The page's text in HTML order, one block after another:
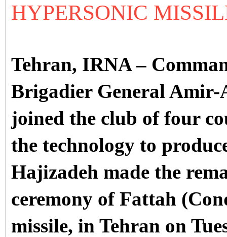
HYPERSONIC
Tehran, IRNA –
Brigadier General Amir-
joined the club of four
the technology to
Hajizadeh made the
ceremony of Fattah
missile, in Tehran on